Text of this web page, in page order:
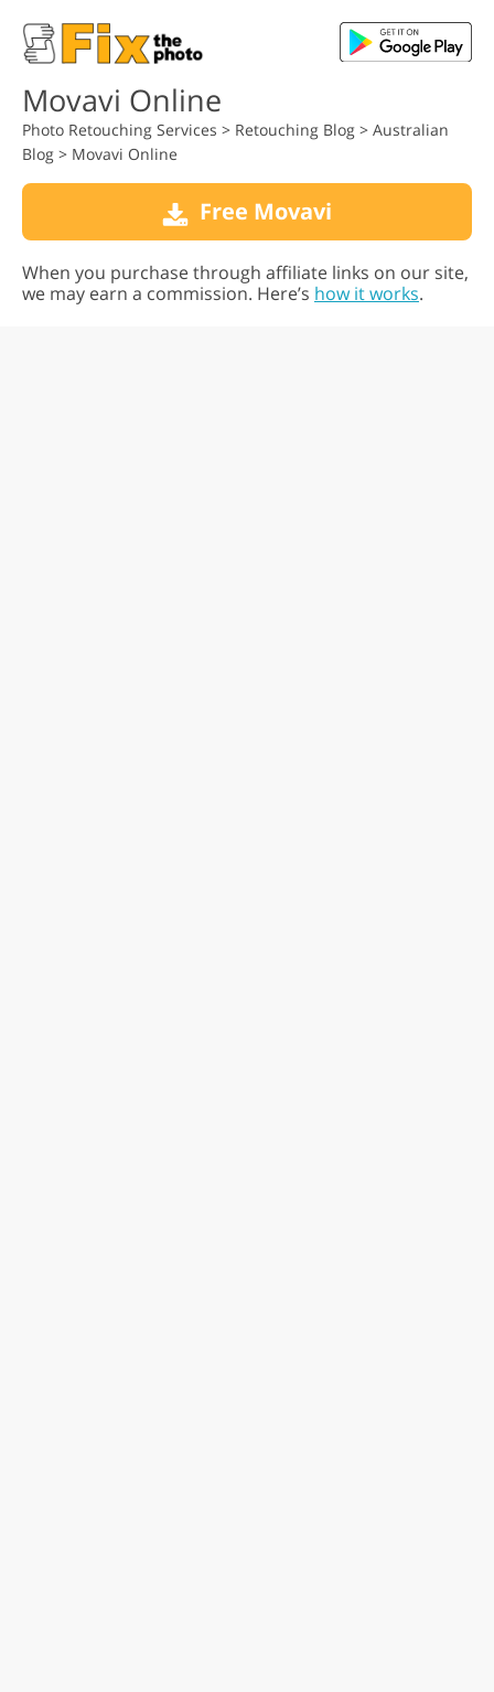
Movavi Online
Photo Retouching Services > Retouching Blog > Australian
Blog > Movavi Online
Free Movavi
When you purchase through affiliate links on our site,
we may earn a commission. Here’s how it works.